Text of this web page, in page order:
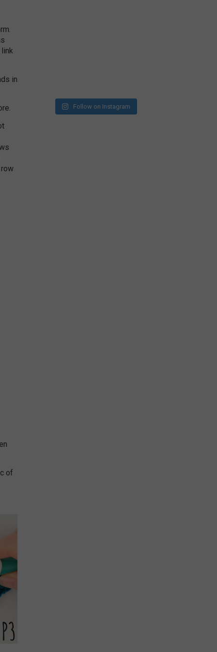
in
of
Follow on Instagram